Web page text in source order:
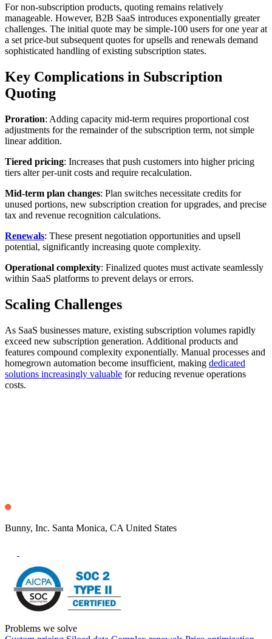
For non-subscription products, quoting remains relatively
manageable. However, B2B SaaS introduces exponentially greater
challenges. The initial quote may be simple-100 users for one year at
a set price-but subsequent quotes for upsells and renewals demand
sophisticated handling of existing subscription states.
Key Complications in Subscription
Quoting
Proration: Adding capacity mid-term requires proportional cost
adjustments for the remainder of the subscription term, not simple
linear addition.
Tiered pricing: Increases that push customers into higher pricing
tiers alter per-unit costs and require recalculation.
Mid-term plan changes: Plan switches necessitate credits for
unused portions, new subscription creation for upgrades, and precise
tax and revenue recognition calculations.
Renewals: These present negotiation opportunities and upsell
potential, significantly increasing quote complexity.
Operational complexity: Finalized quotes must activate seamlessly
within SaaS platforms to prevent delays or errors.
Scaling Challenges
As SaaS businesses mature, existing subscription volumes rapidly
exceed new subscription generation. Additional products and
features compound complexity exponentially. Manual processes and
homegrown automation become insufficient, making dedicated
solutions increasingly valuable for reducing revenue operations
costs.
Bunny, Inc. Santa Monica, CA United States
Problems we solve